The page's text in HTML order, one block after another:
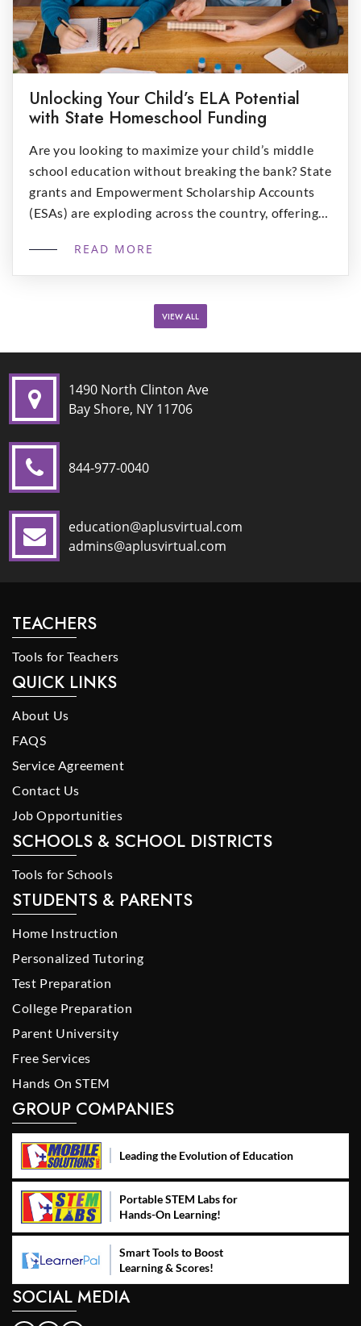
Unlocking Your Child’s ELA Potential
with State Homeschool Funding
Are you looking to maximize your child’s middle
school education without breaking the bank? State
grants and Empowerment Scholarship Accounts
(ESAs) are exploding across the country, offering
specialized, high-quality curriculum. At A+ Virtual
Learning on Outschool, we specialize in
designed specifically for middle schoolers. We […]
READ MORE
VIEW ALL
1490 North Clinton Ave
Bay Shore, NY 11706
844-977-0040
education@aplusvirtual.com
admins@aplusvirtual.com
TEACHERS
Tools for Teachers
QUICK LINKS
About Us
FAQS
Service Agreement
Contact Us
Job Opportunities
SCHOOLS & SCHOOL DISTRICTS
Tools for Schools
STUDENTS & PARENTS
Home Instruction
Personalized Tutoring
Test Preparation
College Preparation
Parent University
Free Services
Hands On STEM
GROUP COMPANIES
Leading the Evolution of Education
Portable STEM Labs for
Hands-On Learning!
Smart Tools to Boost
Learning & Scores!
SOCIAL MEDIA